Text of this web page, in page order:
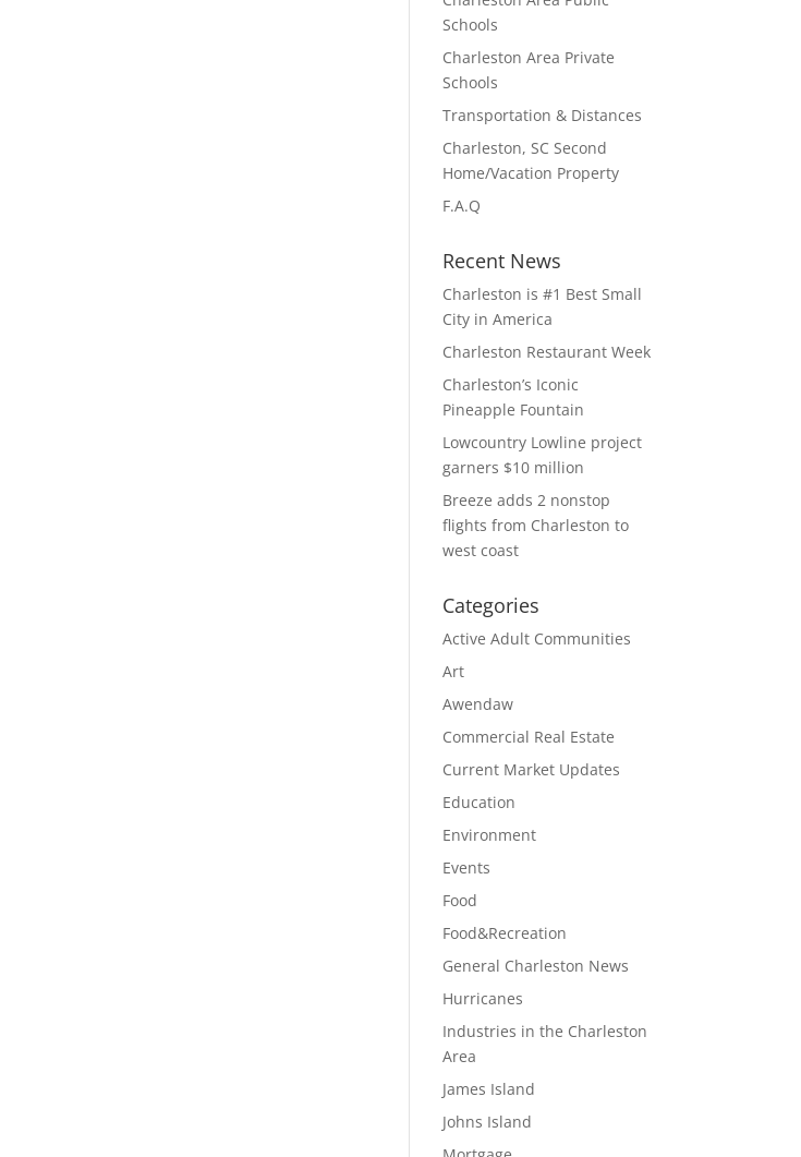
Schools
Charleston Area Private
Schools
Transportation & Distances
Charleston, SC Second
Home/Vacation Property
F.A.Q
Recent News
Charleston is #1 Best Small
City in America
Charleston Restaurant Week
Charleston’s Iconic
Pineapple Fountain
Lowcountry Lowline project
garners $10 million
Breeze adds 2 nonstop
flights from Charleston to
west coast
Categories
Active Adult Communities
Art
Awendaw
Commercial Real Estate
Current Market Updates
Education
Environment
Events
Food
Food&Recreation
General Charleston News
Hurricanes
Industries in the Charleston
Area
James Island
Johns Island